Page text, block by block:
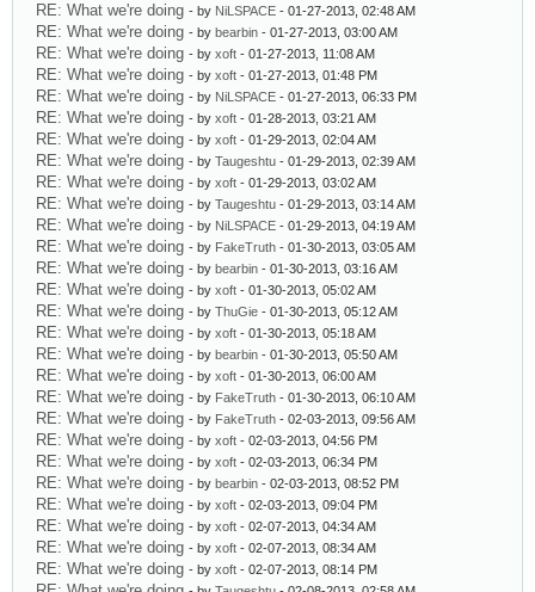
RE: What we're doing - by NiLSPACE - 01-27-2013, 02:48 AM
RE: What we're doing - by bearbin - 01-27-2013, 03:00 AM
RE: What we're doing - by xoft - 01-27-2013, 11:08 AM
RE: What we're doing - by xoft - 01-27-2013, 01:48 PM
RE: What we're doing - by NiLSPACE - 01-27-2013, 06:33 PM
RE: What we're doing - by xoft - 01-28-2013, 03:21 AM
RE: What we're doing - by xoft - 01-29-2013, 02:04 AM
RE: What we're doing - by Taugeshtu - 01-29-2013, 02:39 AM
RE: What we're doing - by xoft - 01-29-2013, 03:02 AM
RE: What we're doing - by Taugeshtu - 01-29-2013, 03:14 AM
RE: What we're doing - by NiLSPACE - 01-29-2013, 04:19 AM
RE: What we're doing - by FakeTruth - 01-30-2013, 03:05 AM
RE: What we're doing - by bearbin - 01-30-2013, 03:16 AM
RE: What we're doing - by xoft - 01-30-2013, 05:02 AM
RE: What we're doing - by ThuGie - 01-30-2013, 05:12 AM
RE: What we're doing - by xoft - 01-30-2013, 05:18 AM
RE: What we're doing - by bearbin - 01-30-2013, 05:50 AM
RE: What we're doing - by xoft - 01-30-2013, 06:00 AM
RE: What we're doing - by FakeTruth - 01-30-2013, 06:10 AM
RE: What we're doing - by FakeTruth - 02-03-2013, 09:56 AM
RE: What we're doing - by xoft - 02-03-2013, 04:56 PM
RE: What we're doing - by xoft - 02-03-2013, 06:34 PM
RE: What we're doing - by bearbin - 02-03-2013, 08:52 PM
RE: What we're doing - by xoft - 02-03-2013, 09:04 PM
RE: What we're doing - by xoft - 02-07-2013, 04:34 AM
RE: What we're doing - by xoft - 02-07-2013, 08:34 AM
RE: What we're doing - by xoft - 02-07-2013, 08:14 PM